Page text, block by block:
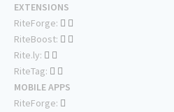
EXTENSIONS
RiteForge:
RiteBoost:
Rite.ly:
RiteTag:
MOBILE APPS
RiteForge: